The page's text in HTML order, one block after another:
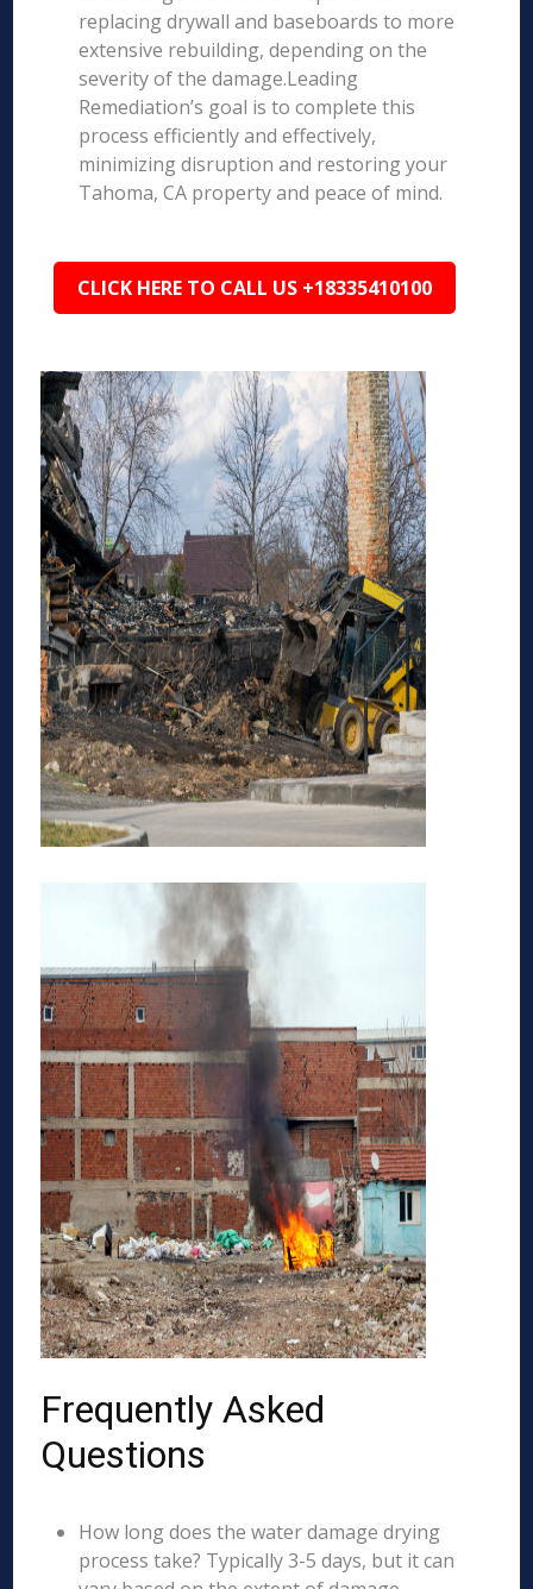
replacing drywall and baseboards to more
extensive rebuilding, depending on the
severity of the damage.Leading
Remediation’s goal is to complete this
process efficiently and effectively,
minimizing disruption and restoring your
Tahoma, CA property and peace of mind.
CLICK HERE TO CALL US +18335410100
Frequently Asked
Questions
How long does the water damage drying
process take? Typically 3-5 days, but it can